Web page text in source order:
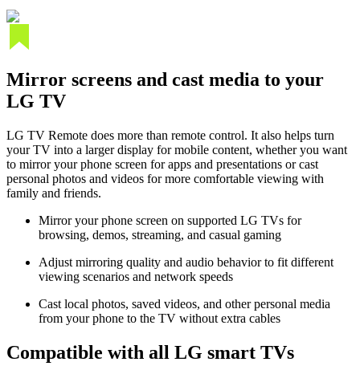
Mirror screens and cast media to your
LG TV
LG TV Remote does more than remote control. It also helps turn
your TV into a larger display for mobile content, whether you want
to mirror your phone screen for apps and presentations or cast
personal photos and videos for more comfortable viewing with
family and friends.
Mirror your phone screen on supported LG TVs for
browsing, demos, streaming, and casual gaming
Adjust mirroring quality and audio behavior to fit different
viewing scenarios and network speeds
Cast local photos, saved videos, and other personal media
from your phone to the TV without extra cables
Compatible with all LG smart TVs